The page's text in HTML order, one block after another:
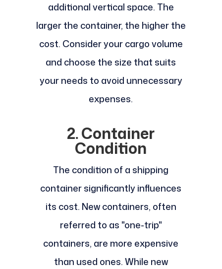
additional vertical space. The
larger the container, the higher the
cost. Consider your cargo volume
and choose the size that suits
your needs to avoid unnecessary
expenses.
2. Container
Condition
The condition of a shipping
container significantly influences
its cost. New containers, often
referred to as "one-trip"
containers, are more expensive
than used ones. While new